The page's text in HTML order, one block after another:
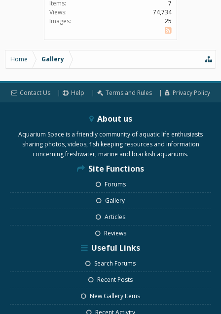
Items:
7
Views:
74,734
Images:
25
SS
Home Gallery
Contact Us Help Terms and Rules Privacy Policy
About us
Aquarium Space is a friendly community of aquatic life enthusiasts
sharing photos, videos, fish keeping resources and information
concerning freshwater, marine and brackish aquariums.
Site Functions
Forums
Gallery
Articles
Reviews
Useful Links
Search Forums
Recent Posts
New Gallery Items
Recent Activity